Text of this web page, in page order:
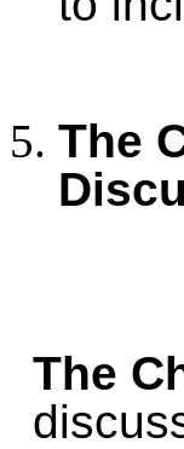
The
The